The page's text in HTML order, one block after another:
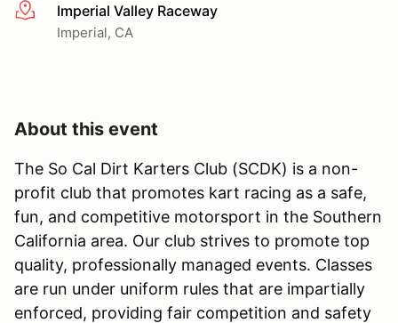
More infoImperial Valley Raceway
Imperial, CA
About this event
The So Cal Dirt Karters Club (SCDK) is a non-
profit club that promotes kart racing as a safe,
fun, and competitive motorsport in the Southern
California area. Our club strives to promote top
quality, professionally managed events. Classes
are run under uniform rules that are impartially
enforced, providing fair competition and safety